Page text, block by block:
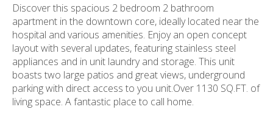
Discover this spacious 2 bedroom 2 bathroom
apartment in the downtown core, ideally located near the
hospital and various amenities. Enjoy an open concept
layout with several updates, featuring stainless steel
appliances and in unit laundry and storage. This unit
boasts two large patios and great views, underground
parking with direct access to you unit.Over 1130 SQ.FT. of
living space. A fantastic place to call home.